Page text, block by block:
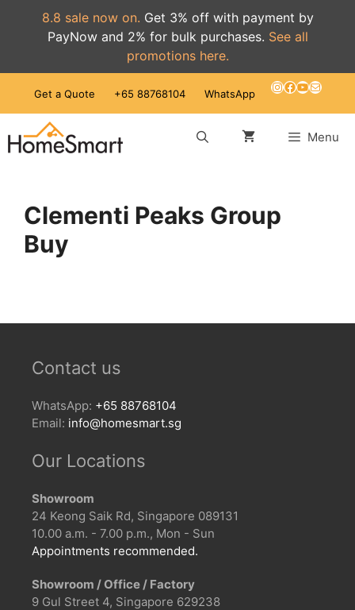
8.8 sale now on. Get 3% off with payment by
PayNow and 2% for bulk purchases. See all
promotions here.
Get a Quote +65 88768104 WhatsApp Instagram
Facebook
YouTube
Mail
Menu
Clementi Peaks Group
Buy
Contact us
WhatsApp: +65 88768104
Email: info@homesmart.sg
Our Locations
Showroom
24 Keong Saik Rd, Singapore 089131
10.00 a.m. - 7.00 p.m., Mon - Sun
Appointments recommended.
Showroom / Office / Factory
9 Gul Street 4, Singapore 629238